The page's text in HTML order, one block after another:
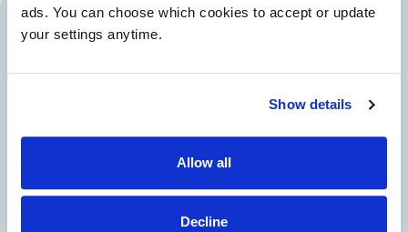
ads. You can choose which cookies to accept or update
your settings anytime.
Show details
Allow all
Decline
Caring for our mums and pups
wouldn't be possible without
Volunteer Len cares for one of our very special
mums. Her future life-changing puppies are born
Good, helps her look after them for the first eight